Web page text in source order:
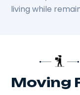
living while
Moving